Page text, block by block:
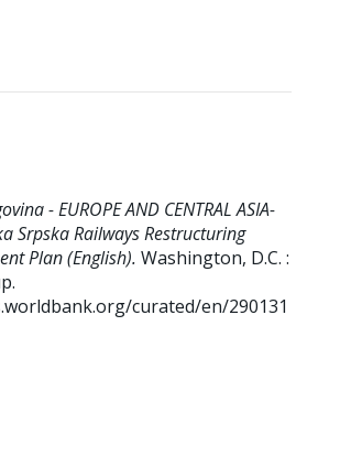
- EUROPE AND CENTRAL ASIA-
Srpska Railways Restructuring
Plan (English). Washington, D.C. :
curated/en/290131